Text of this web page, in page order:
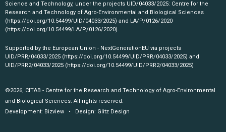
Science and Technology, under the projects UID/04033/2025: Centre for the
Research and Technology of Agro-Environmental and Biological Sciences
(https://doi.org/10.54499/UID/04033/2025) and LA/P/0126/2020
(https://doi.org/10.54499/LA/P/0126/2020).
Supported by the European Union - NextGenerationEU via projects
UID/PRR/04033/2025 (https://doi.org/10.54499/UID/PRR/04033/2025) and
UID/PRR2/04033/2025 (https://doi.org/10.54499/UID/PRR2/04033/2025)
©2026, CITAB - Centre for the Research and Technology of Agro-Environmental
and Biological Sciences. All rights reserved.
Development: Bizview • Design: Glitz Design